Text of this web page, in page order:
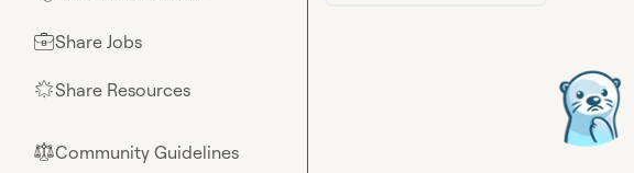
💼Share Jobs
🌟Share Resources
⚖︎Community Guidelines